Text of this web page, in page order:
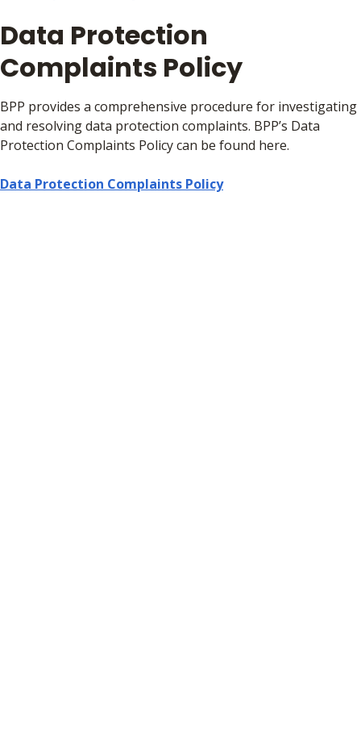
Data Protection
Complaints Policy
BPP provides a comprehensive procedure for investigating
and resolving data protection complaints. BPP’s Data
Protection Complaints Policy can be found here.
Data Protection Complaints Policy